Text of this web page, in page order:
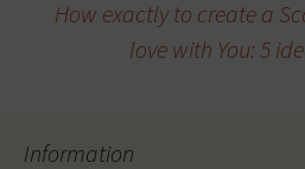
How exactly to create a
love with You: 5
Information